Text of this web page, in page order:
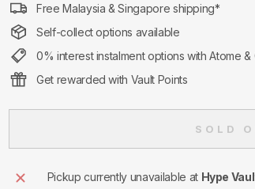
Free Malaysia & Singapore shipping*
Self-collect options available
0% interest instalment options with Atome &
Get rewarded with Vault Points
SOLD
Pickup currently unavailable at Hype